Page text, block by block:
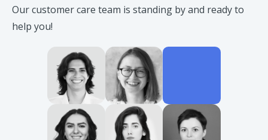
Our customer care team is standing by and ready to
help you!